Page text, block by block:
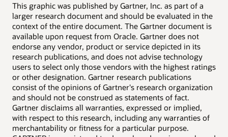
This graphic was published by Gartner, Inc. as part of a
larger research document and should be evaluated in the
context of the entire document. The Gartner document is
available upon request from Oracle. Gartner does not
endorse any vendor, product or service depicted in its
research publications, and does not advise technology
users to select only those vendors with the highest ratings
or other designation. Gartner research publications
consist of the opinions of Gartner's research organization
and should not be construed as statements of fact.
Gartner disclaims all warranties, expressed or implied,
with respect to this research, including any warranties of
merchantability or fitness for a particular purpose.